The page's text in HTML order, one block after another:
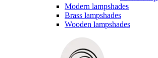
Modern lampshades
Brass lampshades
Wooden lampshades